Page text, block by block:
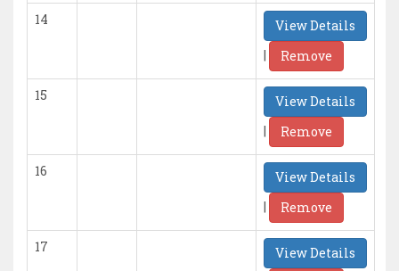
14
View Details
|
Remove
15
View Details
|
Remove
16
View Details
|
Remove
17
View Details